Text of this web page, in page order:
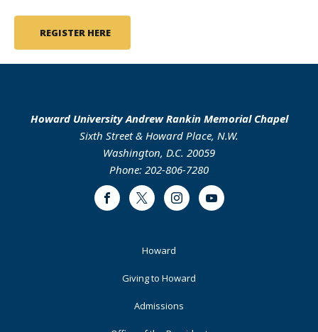
REGISTER HERE
Howard University Andrew Rankin Memorial Chapel
Sixth Street & Howard Place, N.W.
Washington, D.C. 20059
Phone: 202-806-7280
FacebookTwitter InstagramYoutube
Howard
Giving to Howard
Admissions